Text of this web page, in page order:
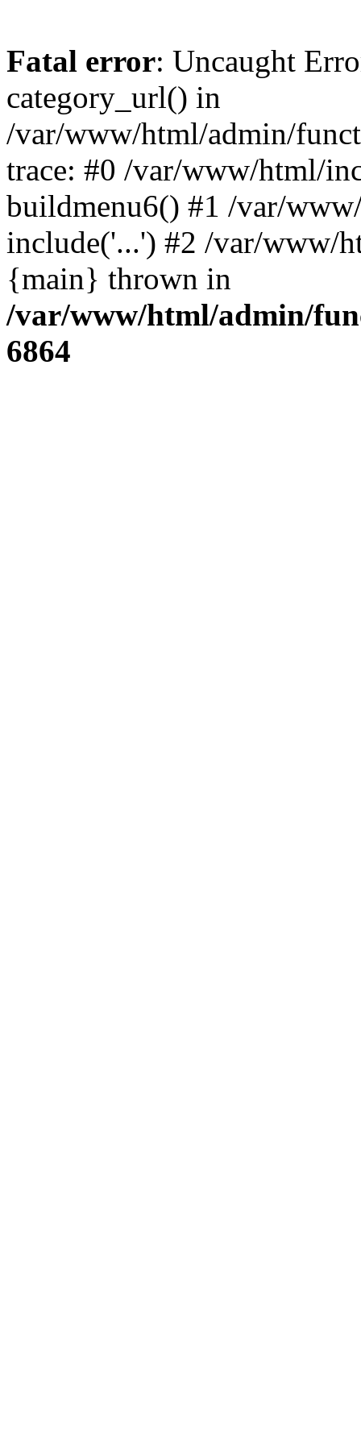
Fatal error: Uncaught
category_url() in
/var/www/html/admin/
trace: #0 /var/www/html/
buildmenu6() #1 /var/
include('...') #2 /var/www/
{main} thrown in
/var/www/html/admin/
6864